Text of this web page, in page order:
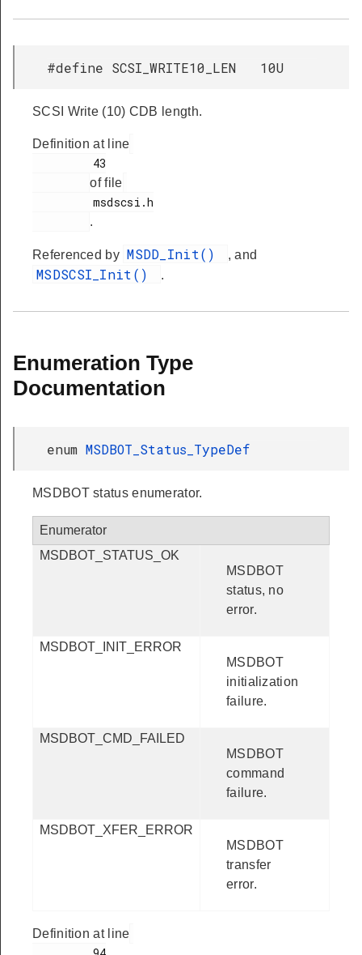
#define SCSI_WRITE10_LEN 10U
SCSI Write (10) CDB length.
Definition at line
of file
.
Referenced by MSDD_Init() , and
MSDSCSI_Init() .
Enumeration Type
Documentation
enum MSDBOT_Status_TypeDef
MSDBOT status enumerator.
Enumerator
MSDBOT_STATUS_OK
MSDBOT
status, no
error.
MSDBOT_INIT_ERROR
MSDBOT
initialization
failure.
MSDBOT_CMD_FAILED
MSDBOT
command
failure.
MSDBOT_XFER_ERROR
MSDBOT
transfer
error.
Definition at line